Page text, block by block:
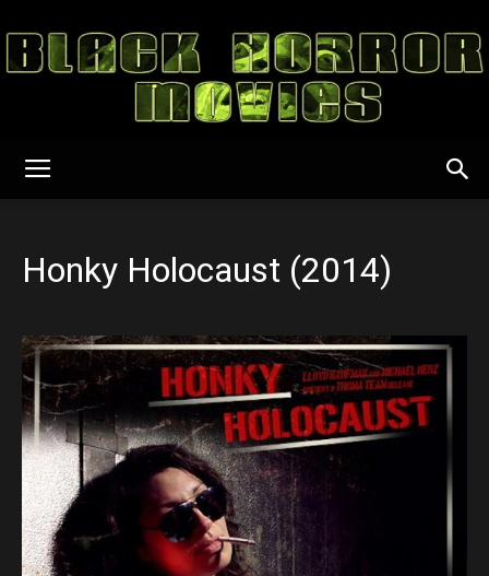
Horror
Movies
Honky Holocaust (2014)